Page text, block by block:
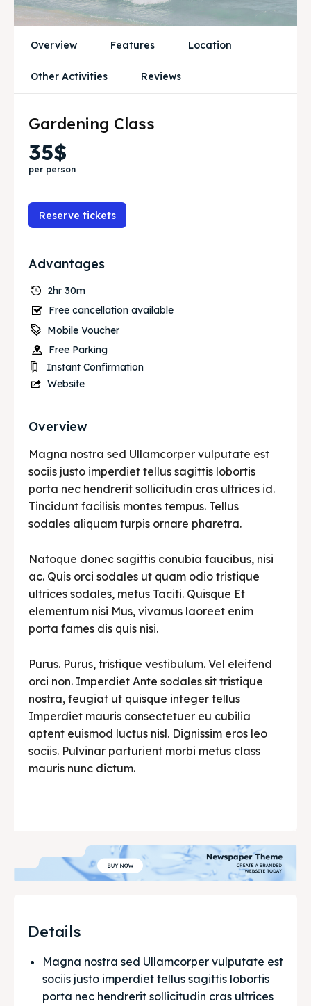
Blog
Travel
Subscribe
Blog
Travel
Subscribe
Overview Features Location
Other Activities Reviews
Gardening Class
35$
per person
Reserve tickets
Advantages
2hr 30m
Free cancellation available
Mobile Voucher
Free Parking
Instant Confirmation
Website
Overview
Magna nostra sed Ullamcorper vulputate est
sociis justo imperdiet tellus sagittis lobortis
porta nec hendrerit sollicitudin cras ultrices id.
Tincidunt facilisis montes tempus. Tellus
sodales aliquam turpis ornare pharetra.
Natoque donec sagittis conubia faucibus, nisi
ac. Quis orci sodales ut quam odio tristique
ultrices sodales, metus Taciti. Quisque Et
elementum nisi Mus, vivamus laoreet enim
porta fames dis quis nisi.
Purus. Purus, tristique vestibulum. Vel eleifend
orci non. Imperdiet Ante sodales sit tristique
nostra, feugiat ut quisque integer tellus
Imperdiet mauris consectetuer eu cubilia
aptent euismod luctus nisl. Dignissim eros leo
sociis. Pulvinar parturient morbi metus class
mauris nunc dictum.
Details
Magna nostra sed Ullamcorper vulputate est
sociis justo imperdiet tellus sagittis lobortis
porta nec hendrerit sollicitudin cras ultrices